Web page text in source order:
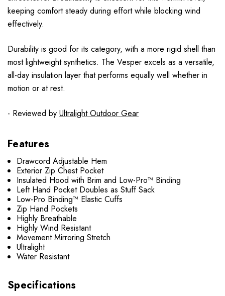
keeping comfort steady during effort while blocking wind
effectively.
Durability is good for its category, with a more rigid shell than
most lightweight synthetics. The Vesper excels as a versatile,
all-day insulation layer that performs equally well whether in
motion or at rest.
- Reviewed by Ultralight Outdoor Gear
Features
Drawcord Adjustable Hem
Exterior Zip Chest Pocket
Insulated Hood with Brim and Low-Pro™ Binding
Left Hand Pocket Doubles as Stuff Sack
Low-Pro Binding™ Elastic Cuffs
Zip Hand Pockets
Highly Breathable
Highly Wind Resistant
Movement Mirroring Stretch
Ultralight
Water Resistant
Specifications